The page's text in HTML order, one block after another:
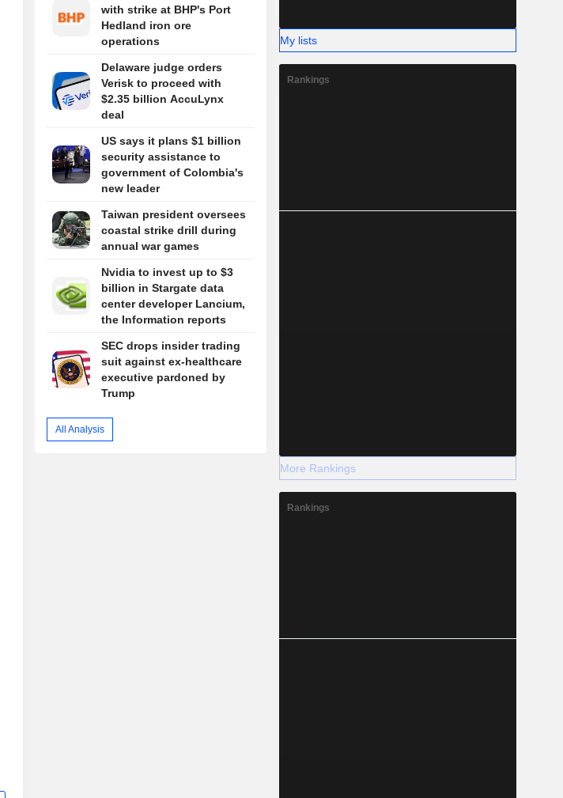
with strike at BHP's Port
Hedland iron ore
operations
Delaware judge orders
Verisk to proceed with
$2.35 billion AccuLynx
deal
US says it plans $1 billion
security assistance to
government of Colombia's
new leader
Taiwan president oversees
coastal strike drill during
annual war games
Nvidia to invest up to $3
billion in Stargate data
center developer Lancium,
the Information reports
SEC drops insider trading
suit against ex-healthcare
executive pardoned by
Trump
All Analysis
My lists
Rankings
More Rankings
Rankings